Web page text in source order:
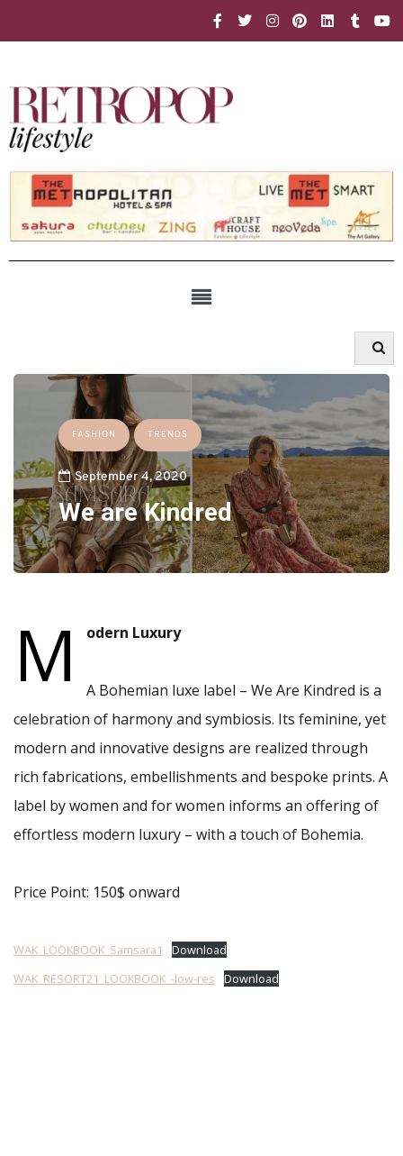
FASHION TRENDS
September 4, 2020
We are Kindred
M odern Luxury
A Bohemian luxe label – We Are Kindred is a
celebration of harmony and symbiosis. Its feminine, yet
modern and innovative designs are realized through
rich fabrications, embellishments and bespoke prints. A
label by women and for women informs an offering of
effortless modern luxury – with a touch of Bohemia.
Price Point: 150$ onward
WAK_LOOKBOOK_Samsara1
Download
WAK_RESORT21_LOOKBOOK_-low-res
Download